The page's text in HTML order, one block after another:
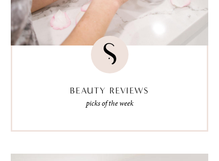
BEAUTY REVIEWS
picks of the week